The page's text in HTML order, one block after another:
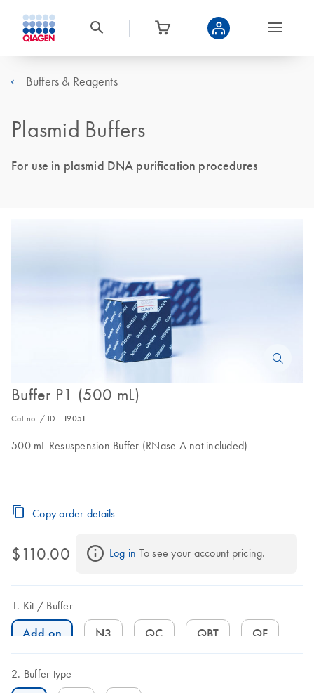
Buffers & Reagents
Plasmid Buffers
For use in plasmid DNA purification procedures
Buffer P1 (500 mL)
Cat no. / ID. 19051
500 mL Resuspension Buffer (RNase A not included)
Copy order details
$110.00 Log in To see your account pricing.
Kit Buffer
Add on N3 QC QBT QF
Buffer type